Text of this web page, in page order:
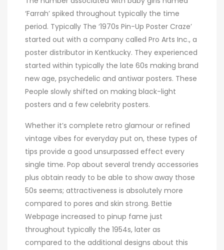
‘Farrah’ spiked throughout typically the time
period. Typically The ‘1970s Pin-Up Poster Craze’
started out with a company called Pro Arts Inc., a
poster distributor in Kentkucky. They experienced
started within typically the late 60s making brand
new age, psychedelic and antiwar posters. These
People slowly shifted on making black-light
posters and a few celebrity posters.
Whether it’s complete retro glamour or refined
vintage vibes for everyday put on, these types of
tips provide a good unsurpassed effect every
single time. Pop about several trendy accessories
plus obtain ready to be able to show away those
50s seems; attractiveness is absolutely more
compared to pores and skin strong. Bettie
Webpage increased to pinup fame just
throughout typically the 1954s, later as
compared to the additional designs about this